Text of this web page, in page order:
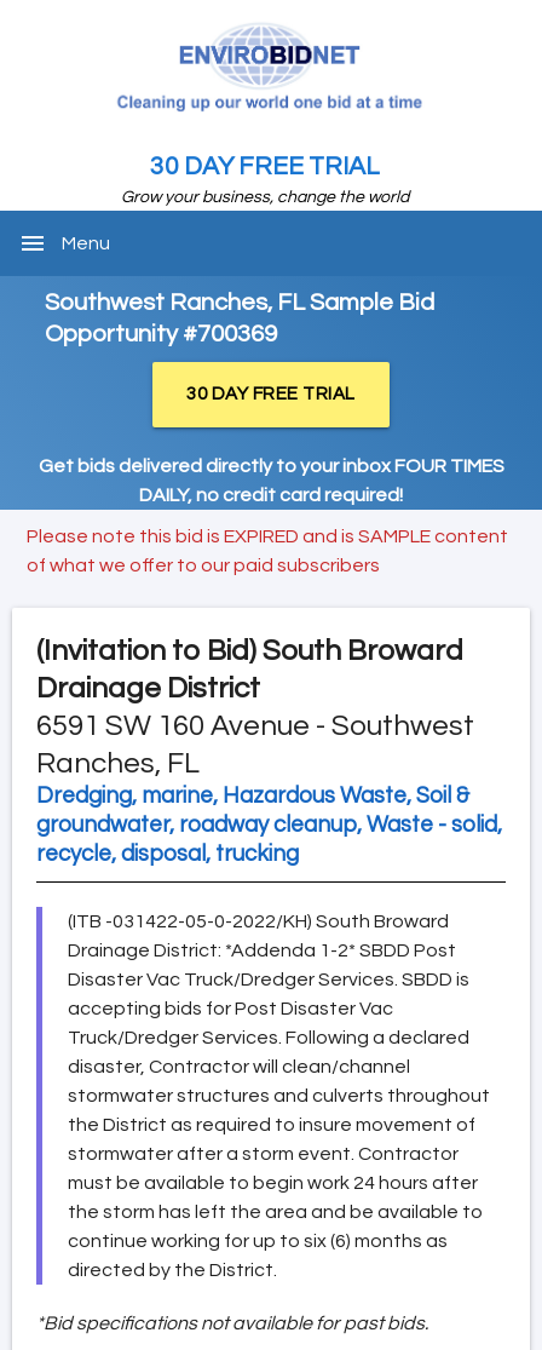
30 DAY FREE TRIAL
Grow your business, change the world
menu Menu
Southwest Ranches, FL Sample Bid
Opportunity #700369
30 DAY FREE TRIAL
Get bids delivered directly to your inbox FOUR TIMES
DAILY, no credit card required!
Please note this bid is EXPIRED and is SAMPLE content
of what we offer to our paid subscribers
(Invitation to Bid) South Broward
Drainage District
6591 SW 160 Avenue - Southwest
Ranches, FL
Dredging, marine, Hazardous Waste, Soil &
groundwater, roadway cleanup, Waste - solid,
recycle, disposal, trucking
(ITB -031422-05-0-2022/KH) South Broward
Drainage District: *Addenda 1-2* SBDD Post
Disaster Vac Truck/Dredger Services. SBDD is
accepting bids for Post Disaster Vac
Truck/Dredger Services. Following a declared
disaster, Contractor will clean/channel
stormwater structures and culverts throughout
the District as required to insure movement of
stormwater after a storm event. Contractor
must be available to begin work 24 hours after
the storm has left the area and be available to
continue working for up to six (6) months as
directed by the District.
*Bid specifications not available for past bids.